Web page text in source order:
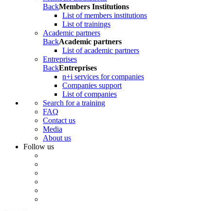
BackMembers Institutions
List of members institutions
List of trainings
Academic partners
BackAcademic partners
List of academic partners
Entreprises
BackEntreprises
n+i services for companies
Companies support
List of companies
Search for a training
FAQ
Contact us
Media
About us
Follow us